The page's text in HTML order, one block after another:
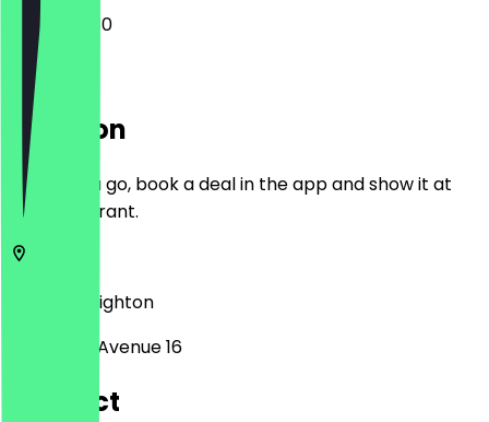
10:00 - 22:30
Location
Before you go, book a deal in the app and show it at
the restaurant.
Brighton
Longridge Avenue 16
Contact